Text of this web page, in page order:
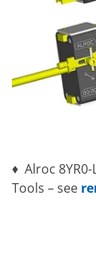
♦ Alroc
Tools – see